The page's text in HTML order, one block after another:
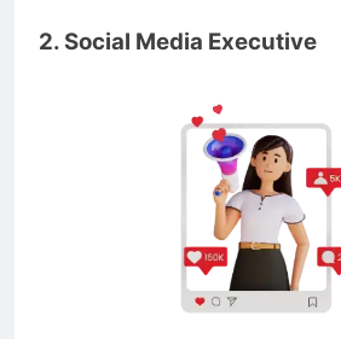
2. Social Media Executive